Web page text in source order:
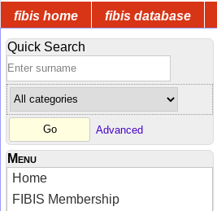
fibis home fibis database
Quick Search
Advanced
Menu
Home
FIBIS Membership